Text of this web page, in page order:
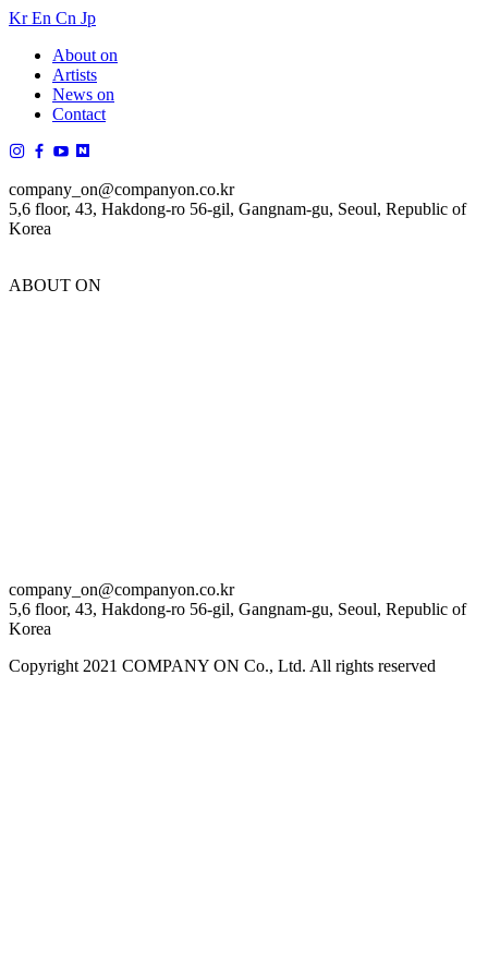
KrEn Cn Jp
About on
Artists
News on
Contact
company_on@companyon.co.kr
5,6 floor, 43, Hakdong-ro 56-gil, Gangnam-gu, Seoul, Republic of
Korea
ABOUT ON
company_on@companyon.co.kr
5,6 floor, 43, Hakdong-ro 56-gil, Gangnam-gu, Seoul, Republic of
Korea
Copyright 2021 COMPANY ON Co., Ltd. All rights reserved